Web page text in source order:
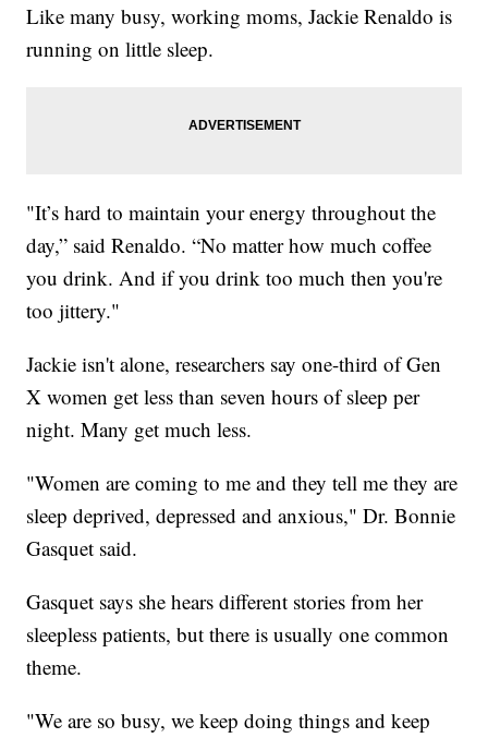
Like many busy, working moms, Jackie Renaldo is
running on little sleep.
"It’s hard to maintain your energy throughout the
day,” said Renaldo. “No matter how much coffee
you drink. And if you drink too much then you're
too jittery."
Jackie isn't alone, researchers say one-third of Gen
X women get less than seven hours of sleep per
night. Many get much less.
"Women are coming to me and they tell me they are
sleep deprived, depressed and anxious," Dr. Bonnie
Gasquet said.
Gasquet says she hears different stories from her
sleepless patients, but there is usually one common
theme.
"We are so busy, we keep doing things and keep